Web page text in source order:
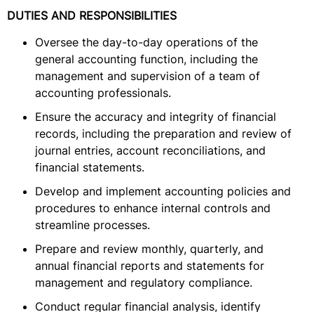
DUTIES AND RESPONSIBILITIES
Oversee the day-to-day operations of the
general accounting function, including the
management and supervision of a team of
accounting professionals.
Ensure the accuracy and integrity of financial
records, including the preparation and review of
journal entries, account reconciliations, and
financial statements.
Develop and implement accounting policies and
procedures to enhance internal controls and
streamline processes.
Prepare and review monthly, quarterly, and
annual financial reports and statements for
management and regulatory compliance.
Conduct regular financial analysis, identify